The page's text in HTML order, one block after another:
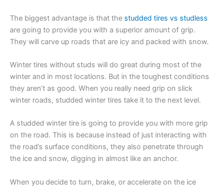
The biggest advantage is that the studded tires vs studless
are going to provide you with a superior amount of grip.
They will carve up roads that are icy and packed with snow.
Winter tires without studs will do great during most of the
winter and in most locations. But in the toughest conditions
they aren’t as good. When you really need grip on slick
winter roads, studded winter tires take it to the next level.
A studded winter tire is going to provide you with more grip
on the road. This is because instead of just interacting with
the road’s surface conditions, they also penetrate through
the ice and snow, digging in almost like an anchor.
When you decide to turn, brake, or accelerate on the ice